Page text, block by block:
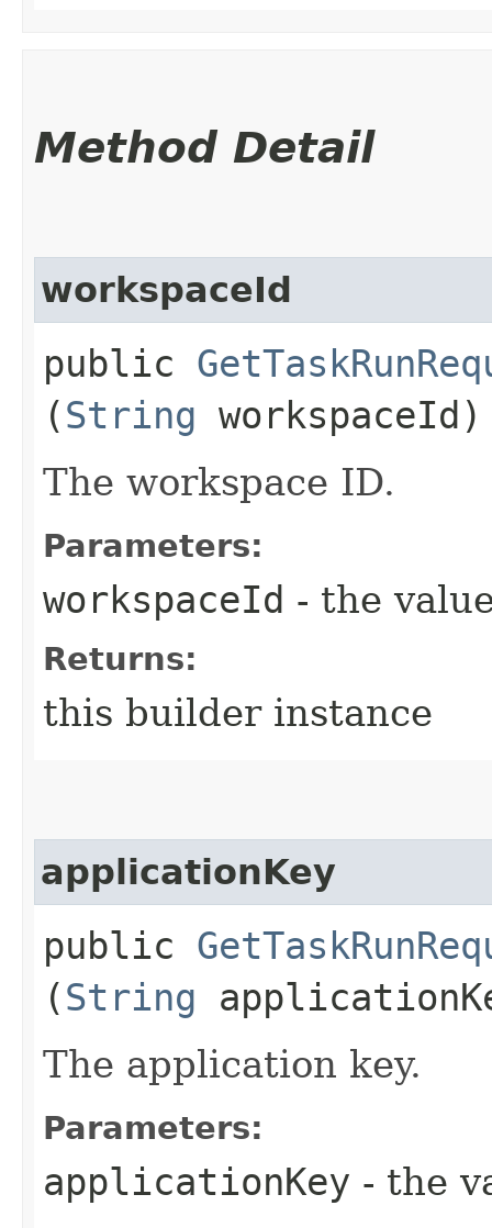
Method Detail
workspaceId
public
(String workspaceId)
The workspace ID.
Parameters:
workspaceId - the
Returns:
this builder instance
applicationKey
public
(String
The application key.
Parameters:
applicationKey - the